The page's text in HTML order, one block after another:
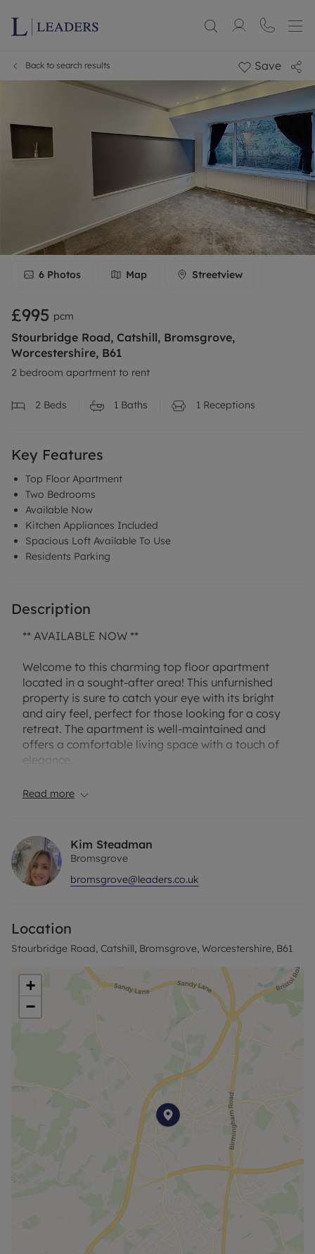
Back to search results Save
6 Photos Map Streetview
£995 pcm
Stourbridge Road, Catshill, Bromsgrove,
Worcestershire, B61
2 bedroom apartment to rent
2 Beds 1 Baths 1 Receptions
Key Features
Top Floor Apartment
Two Bedrooms
Available Now
Kitchen Appliances Included
Spacious Loft Available To Use
Residents Parking
Description
** AVAILABLE NOW **
Welcome to this charming top floor apartment
located in a sought-after area! This unfurnished
property is sure to catch your eye with its bright
and airy feel, perfect for those looking for a cosy
retreat. The apartment is well-maintained and
offers a comfortable living space with a touch of
elegance.
Featuring residents parking, you won't have to
couple looking for a new home, this apartment is
ideal for those seeking convenience and style.
Don't miss out on the opportunity to make this
await you in this delightful apartment.
EPC - A
TAX - B
Rent excludes the tenancy deposit and any other
permitted payments. Deposit payable is £1,148.07
and A Holding Deposit of £229.61 based on the
advertised rent, is required to reserve this
property. Minimum tenancy term 12 months.
Council Tax Band A
Read more
Kim Steadman
Bromsgrove
bromsgrove@leaders.co.uk
Location
Stourbridge Road, Catshill, Bromsgrove, Worcestershire, B61
+
−